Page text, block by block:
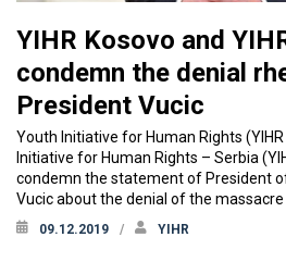
YIHR Kosovo and
condemn the denial
President Vucic
Youth Initiative for Human Rights
Initiative for Human Rights – Serbia
condemn the statement of President
Vucic about the denial of the massacre
09.12.2019 YIHR